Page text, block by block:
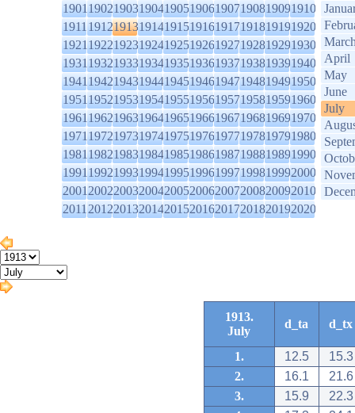
1901190219031904190519061907190819091910
1911191219131914191519161917191819191920
1921192219231924192519261927192819291930
1931193219331934193519361937193819391940
1941194219431944194519461947194819491950
1951195219531954195519561957195819591960
1961196219631964196519661967196819691970
1971197219731974197519761977197819791980
1981198219831984198519861987198819891990
1991199219931994199519961997199819992000
2001200220032004200520062007200820092010
2011201220132014201520162017201820192020
April
May
June
July
1913.
July
d_ta d_tx
1. 12.5
15.3
2.
16.1
21.6
3.
15.9
22.3